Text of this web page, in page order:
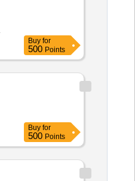
Buy for
500 Points
Buy for
500 Points